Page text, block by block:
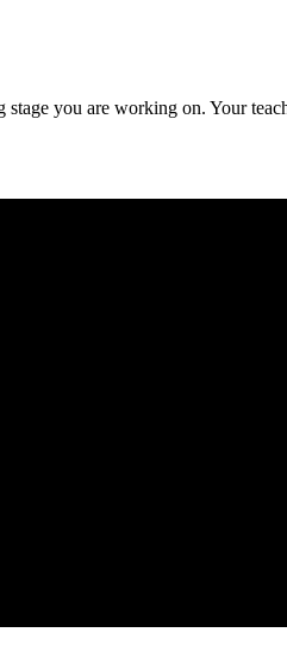
you are working on. Your